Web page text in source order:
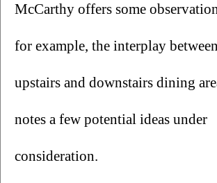
McCarthy offers some
for example, the interplay
upstairs and downstairs dining
notes a few potential ideas under
consideration.